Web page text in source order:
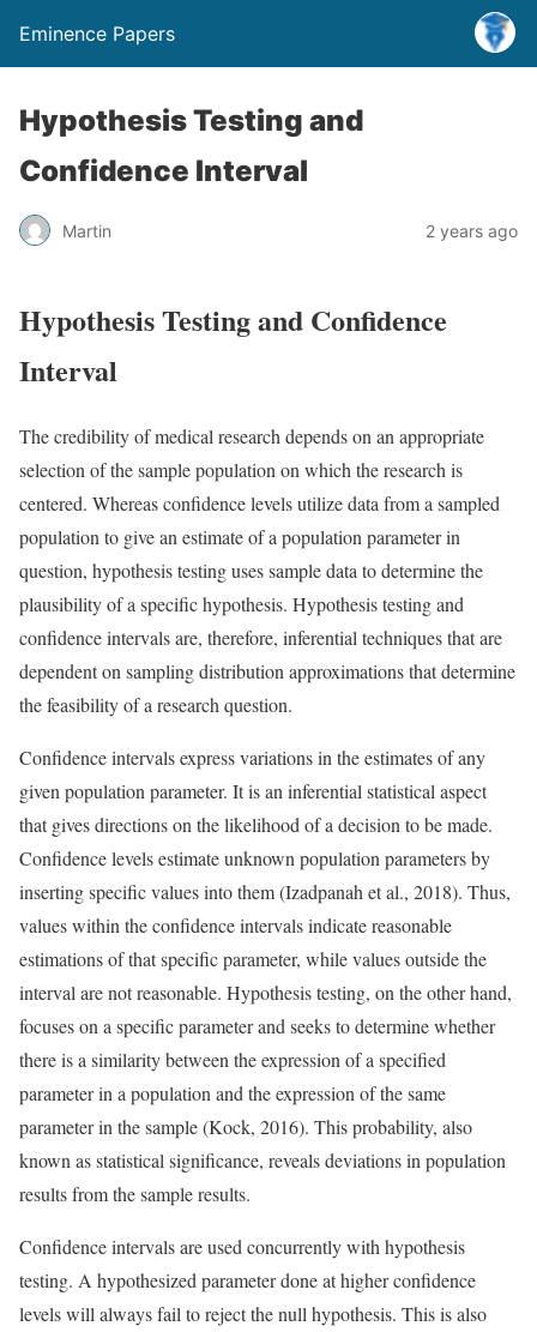
Eminence Papers
Hypothesis Testing and
Confidence Interval
Martin 2 years ago
Hypothesis Testing and Confidence
Interval
The credibility of medical research depends on an appropriate
selection of the sample population on which the research is
centered. Whereas confidence levels utilize data from a sampled
population to give an estimate of a population parameter in
question, hypothesis testing uses sample data to determine the
plausibility of a specific hypothesis. Hypothesis testing and
confidence intervals are, therefore, inferential techniques that are
dependent on sampling distribution approximations that determine
the feasibility of a research question.
Confidence intervals express variations in the estimates of any
given population parameter. It is an inferential statistical aspect
that gives directions on the likelihood of a decision to be made.
Confidence levels estimate unknown population parameters by
inserting specific values into them (Izadpanah et al., 2018). Thus,
values within the confidence intervals indicate reasonable
estimations of that specific parameter, while values outside the
interval are not reasonable. Hypothesis testing, on the other hand,
focuses on a specific parameter and seeks to determine whether
there is a similarity between the expression of a specified
parameter in a population and the expression of the same
parameter in the sample (Kock, 2016). This probability, also
known as statistical significance, reveals deviations in population
results from the sample results.
Confidence intervals are used concurrently with hypothesis
testing. A hypothesized parameter done at higher confidence
levels will always fail to reject the null hypothesis. This is also